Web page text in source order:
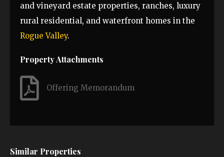
and vineyard estate properties, ranches, luxury
rural residential, and waterfront homes in the
Rogue Valley.
Property Attachments
Offering Memorandum
Similar Properties